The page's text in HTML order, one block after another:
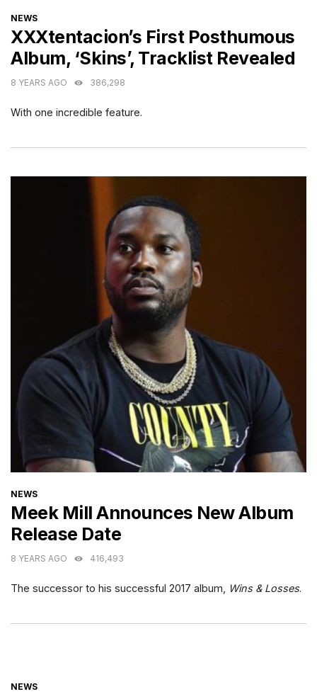
CATEGORIES
NEWS
XXXtentacion’s First Posthumous
Album, ‘Skins’, Tracklist Revealed
8 YEARS AGO 386,298
With one incredible feature.
CATEGORIES
NEWS
Meek Mill Announces New Album
Release Date
8 YEARS AGO 416,493
The successor to his successful 2017 album, Wins & Losses.
CATEGORIES
NEWS